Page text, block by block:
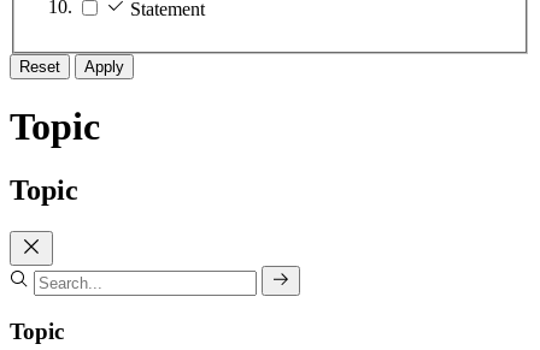
Statement
Reset Apply
Topic
Topic
Topic